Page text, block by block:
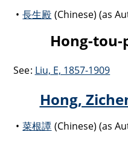
長生殿 (Chinese) (as
Hong-
See: Liu, E, 1857-1909
Hong,
菜根譚 (Chinese) (as